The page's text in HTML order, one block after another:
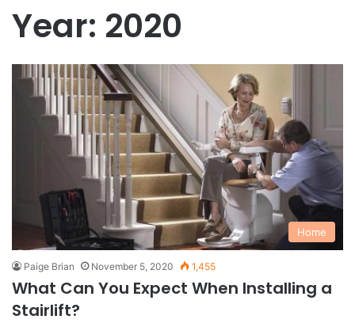
Year: 2020
Home
Paige Brian November 5, 2020 1,455
What Can You Expect When Installing a
Stairlift?